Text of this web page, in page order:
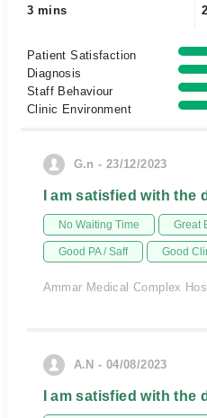
3 mins
Patient Satisfaction
Diagnosis
Staff Behaviour
Clinic Environment
G.n - 23/12/2023
I am satisfied with the
No Waiting Time Great
Good PA / Saff Good
Ammar Medical Complex
A.N - 04/08/2023
I am satisfied with the